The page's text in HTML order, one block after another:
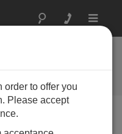
Toggle
to offer you
Please accept